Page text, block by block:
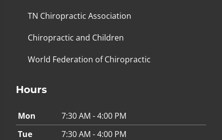
TN Chiropractic Association
Chiropractic and Children
World Federation of Chiropractic
Hours
Mon
7:30 AM - 4:00 PM
Tue
7:30 AM - 4:00 PM